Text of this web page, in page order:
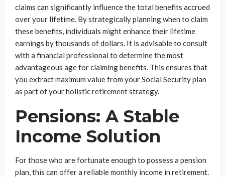
claims can significantly influence the total benefits accrued
over your lifetime. By strategically planning when to claim
these benefits, individuals might enhance their lifetime
earnings by thousands of dollars. It is advisable to consult
with a financial professional to determine the most
advantageous age for claiming benefits. This ensures that
you extract maximum value from your Social Security plan
as part of your holistic retirement strategy.
Pensions: A Stable
Income Solution
For those who are fortunate enough to possess a pension
plan, this can offer a reliable monthly income in retirement.